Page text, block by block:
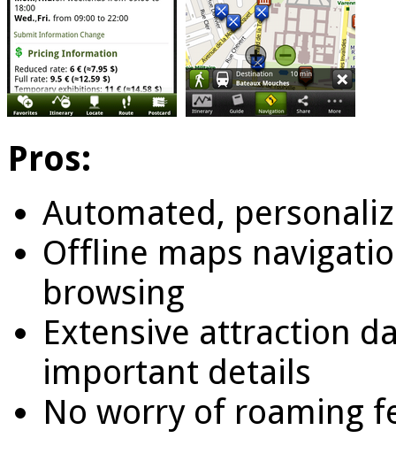
Pros:
Automated,
Offline maps
browsing
Extensive attraction
important details
No worry of roaming